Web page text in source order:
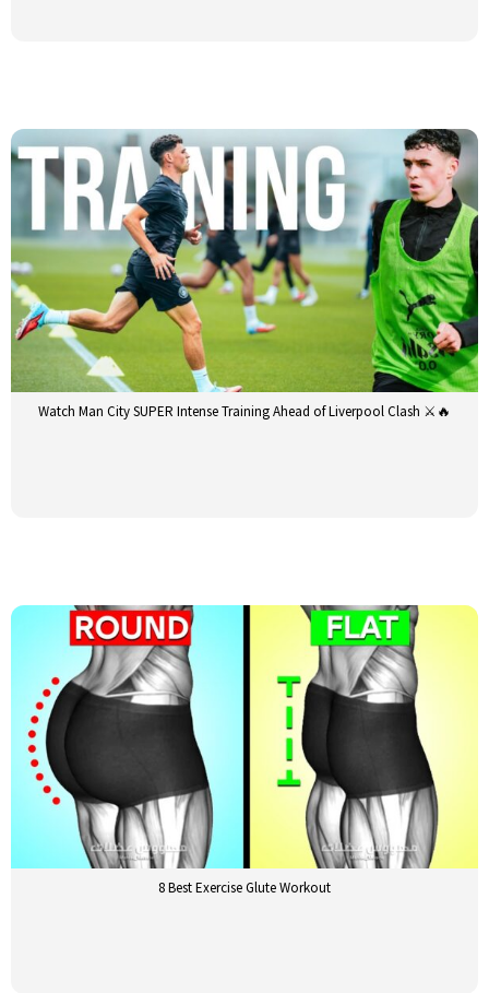
Watch Man City SUPER Intense Training Ahead of Liverpool Clash ⚔️🔥
8 Best Exercise Glute Workout